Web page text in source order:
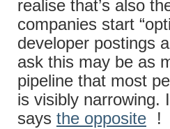
realise that’s also
companies start
developer postings
ask this may be as
pipeline that most
is visibly narrowing.
says the opposite
!